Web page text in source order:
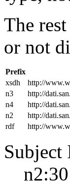
The
or not
Prefix
xsdh
http://
n3
http://
n4
http://
n2
http://
rdf
http://
Subject